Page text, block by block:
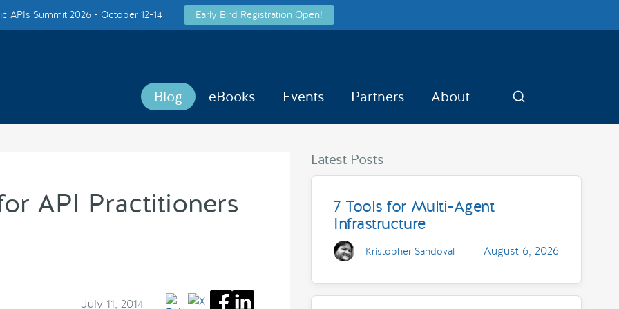
APIs Summit 2026 - October 12-14 Early Bird Registration Open!
Blog eBooks Events Partners About Search
API Practitioners
July 11, 2014
Latest Posts
7 Tools for Multi-Agent
Infrastructure
Kristopher Sandoval August 6, 2026